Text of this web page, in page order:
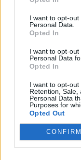
I want to opt-
Personal Data.
Opted In
I want to opt-
Personal Data
Opted In
I want to opt-out
Retention, Sale,
Personal Data
Purposes for
Opted Out
CONFIRM
Samsung Galaxy
– Σαν Καινούργιο +